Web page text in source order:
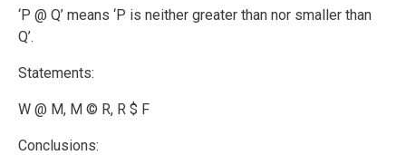
‘P @ Q’ means ‘P is neither greater than nor smaller than
Q’.
Statements:
W @ M, M © R, R $ F
Conclusions: